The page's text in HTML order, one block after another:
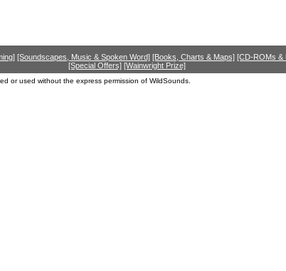
[Soundscapes, Music & Spoken Word] [Books, Charts & Maps] [CD-ROMs &
[Special Offers] [Wainwright Prize]
or used without the express permission of WildSounds.